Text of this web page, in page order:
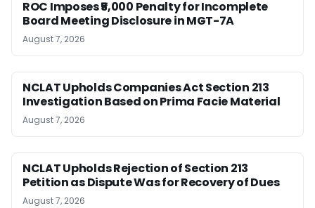
ROC Imposes ₹5,000 Penalty for Incomplete
Board Meeting Disclosure in MGT-7A
August 7, 2026
NCLAT Upholds Companies Act Section 213
Investigation Based on Prima Facie Material
August 7, 2026
NCLAT Upholds Rejection of Section 213
Petition as Dispute Was for Recovery of Dues
August 7, 2026